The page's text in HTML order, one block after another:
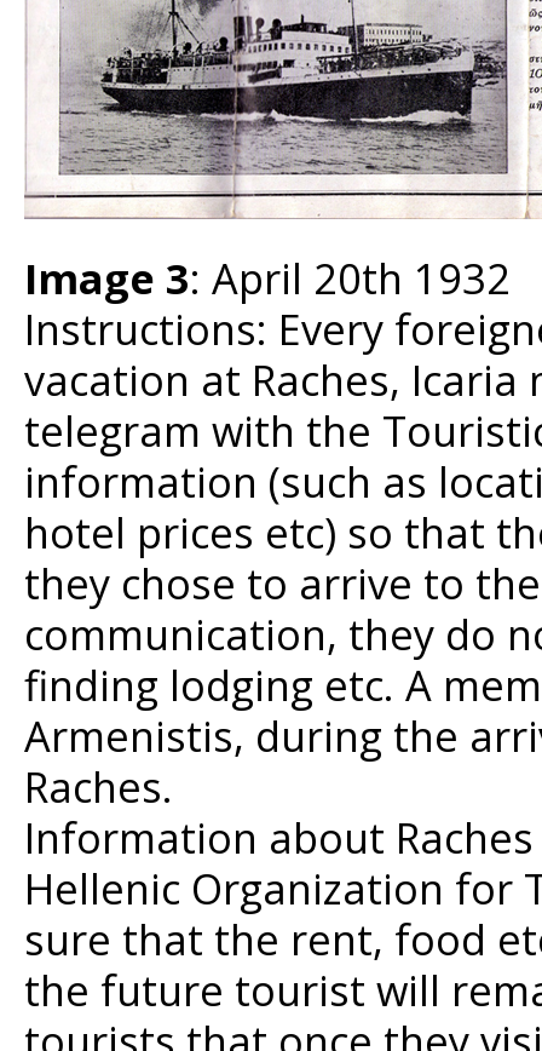
Image 3: April 20th 1932
Instructions: Every
vacation at Raches,
telegram with the
information (such as
hotel prices etc) so that
they chose to arrive to
communication, they do
finding lodging etc. A
Armenistis, during the
Raches.
Information about
Hellenic Organization for
sure that the rent, food
the future tourist will